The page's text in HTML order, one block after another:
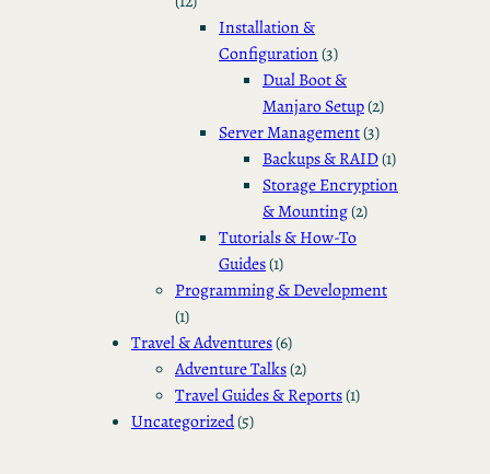
Installation &
Configuration(3)
Dual Boot &
Manjaro Setup(2)
Server Management(3)
Backups & RAID(1)
Storage Encryption
& Mounting(2)
Tutorials & How-To
Guides(1)
Programming & Development
(1)
Travel & Adventures(6)
Adventure Talks(2)
Travel Guides & Reports(1)
Uncategorized(5)